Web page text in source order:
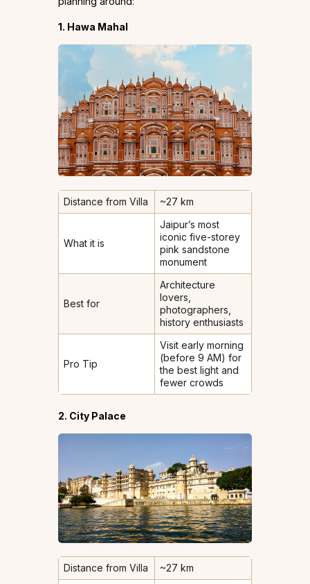
1. Hawa Mahal
Distance from Villa ~27 km
What it is
Jaipur’s most
iconic five-storey
pink sandstone
monument
Best for
Architecture
lovers,
photographers,
history enthusiasts
Pro Tip
Visit early morning
(before 9 AM) for
the best light and
fewer crowds
2. City Palace
Distance from Villa ~27 km